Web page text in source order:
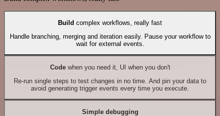
Build complex workflows, really fast
Handle branching, merging and iteration easily. Pause your workflow to
wait for external events.
Codewhen you need it, UI when you don't
Re-run single steps to test changes in no time. And pin your data to
avoid generating trigger events every time you execute.
Simple debugging